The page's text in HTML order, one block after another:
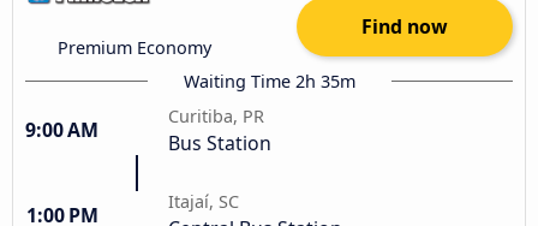
Premium Economy
Find now
Waiting Time 2h 35m
9:00 AM
Curitiba, PR
Bus Station
1:00 PM
Itajaí, SC